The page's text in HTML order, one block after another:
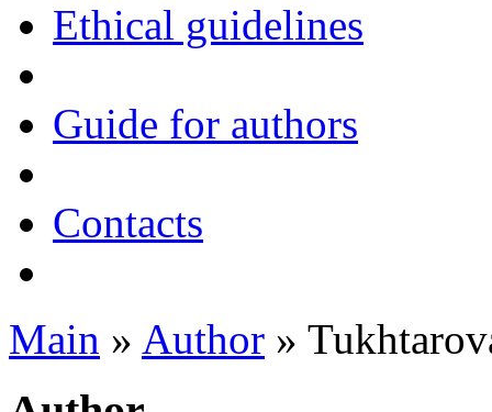
Ethical guidelines
Guide for authors
Contacts
Main » Author »